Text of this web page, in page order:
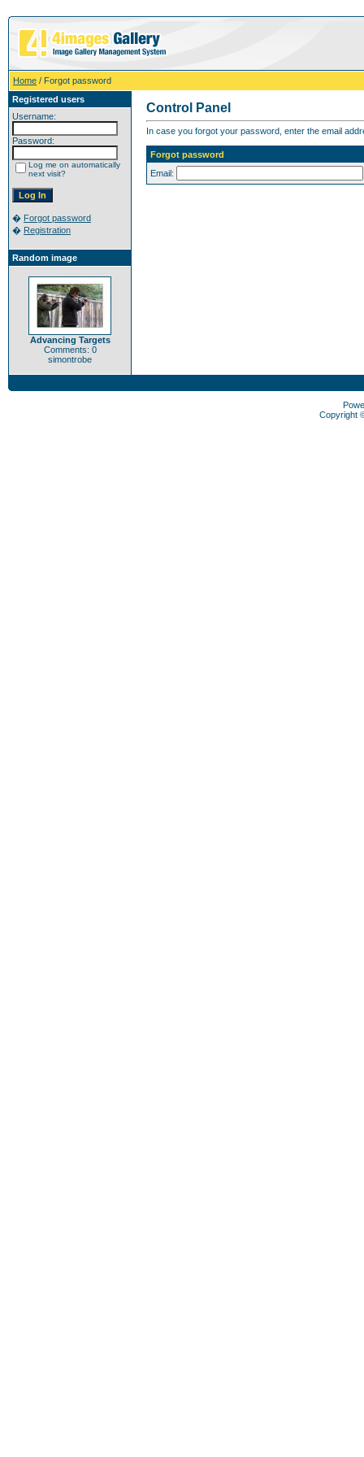
Home / Forgot password
Registered users
Username:
Password:
Log me on automatically
next visit?
� Forgot password
� Registration
Random image
Advancing Targets
Comments: 0
simontrobe
Control Panel
In case you forgot your password, enter the email
Forgot password
Email:
Copyright